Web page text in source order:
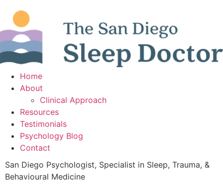
Home
About
Clinical Approach
Resources
Testimonials
Psychology Blog
Contact
San Diego Psychologist, Specialist in Sleep, Trauma, &
Behavioural Medicine